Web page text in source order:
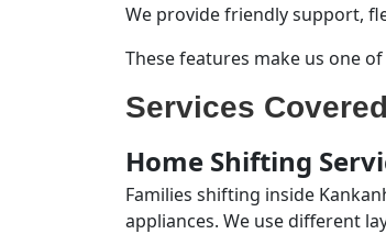
We provide friendly support,
These features make us one
Services Covered
Home Shifting
Families shifting inside
appliances. We use different